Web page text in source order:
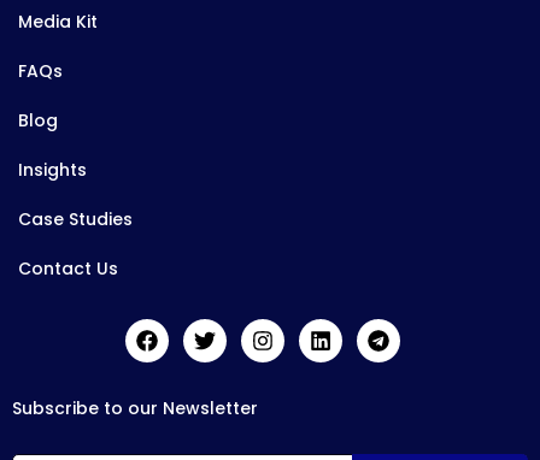
Media Kit
FAQs
Blog
Insights
Case Studies
Contact Us
Subscribe to our Newsletter